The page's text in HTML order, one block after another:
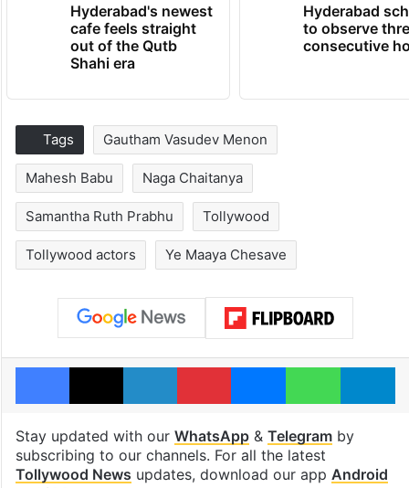
Hyderabad's newest
cafe feels straight
out of the Qutb
Shahi era
Hyderabad
to observe
consecutive
Tags Gautham Vasudev Menon
Mahesh Babu Naga Chaitanya
Samantha Ruth Prabhu Tollywood
Tollywood actors Ye Maaya Chesave
Facebook
X LinkedInPinterestMessengerWhatsApp
Stay updated with our WhatsApp& Telegramby
subscribing to our channels. For all the latest
Tollywood News updates, download our app Android